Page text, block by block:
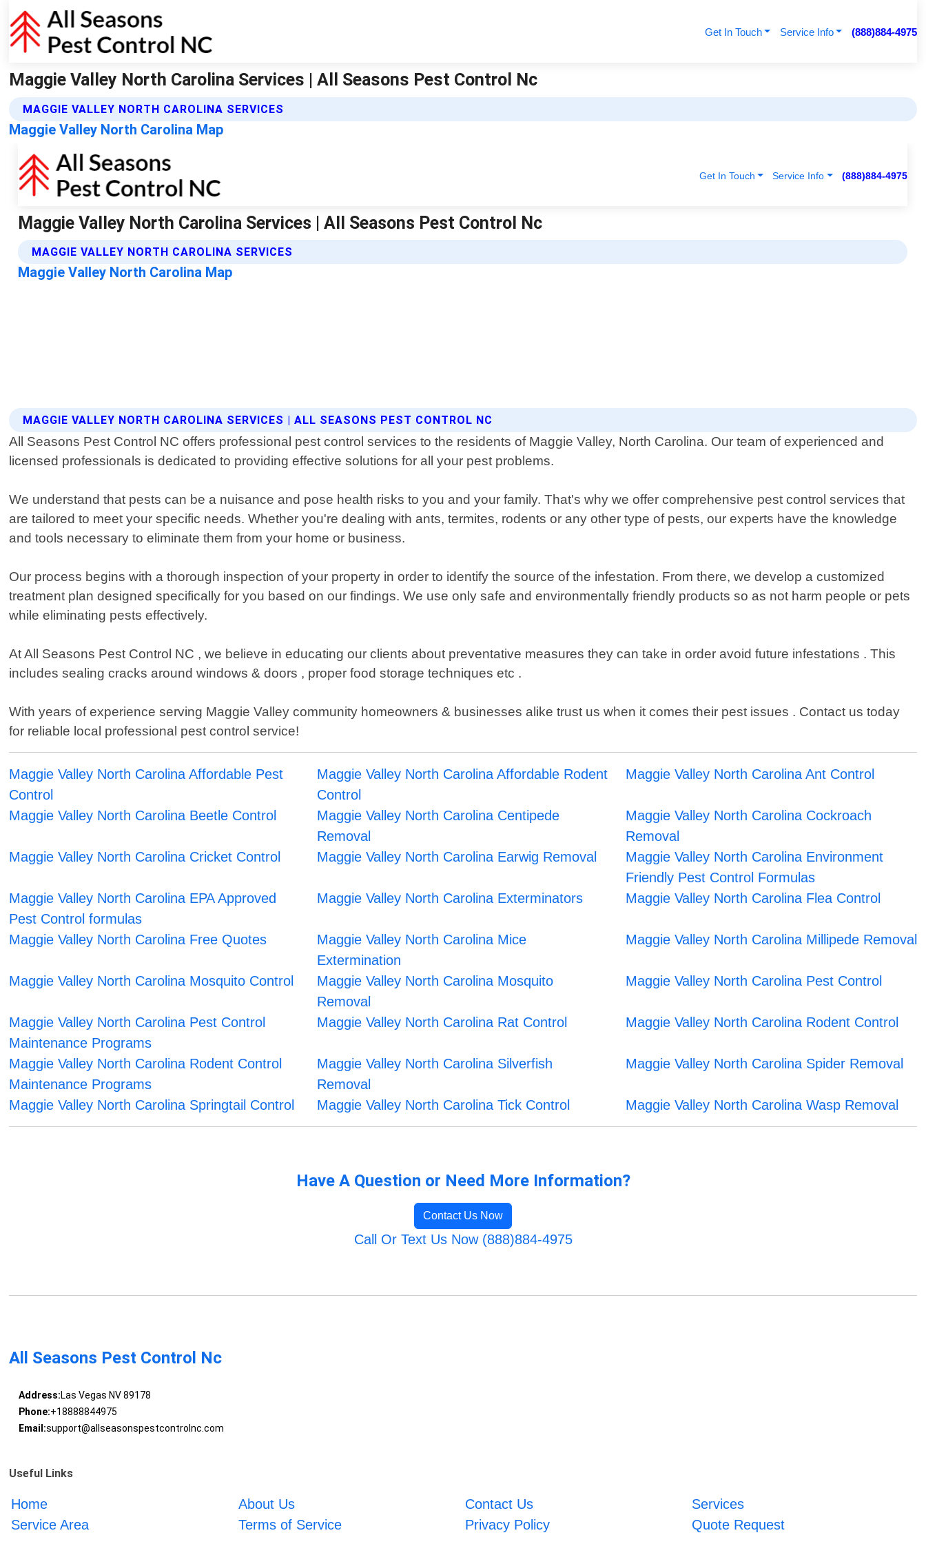
Get In Touch Service Info (888)884-4975
Maggie Valley North Carolina Services | All Seasons Pest Control Nc
MAGGIE VALLEY NORTH CAROLINA SERVICES
Maggie Valley North Carolina Map
MAGGIE VALLEY NORTH CAROLINA SERVICES | ALL SEASONS PEST CONTROL NC
All Seasons Pest Control NC offers professional pest control services to the residents of Maggie Valley, North Carolina. Our team of experienced and
licensed professionals is dedicated to providing effective solutions for all your pest problems.
We understand that pests can be a nuisance and pose health risks to you and your family. That's why we offer comprehensive pest control services that
are tailored to meet your specific needs. Whether you're dealing with ants, termites, rodents or any other type of pests, our experts have the knowledge
and tools necessary to eliminate them from your home or business.
Our process begins with a thorough inspection of your property in order to identify the source of the infestation. From there, we develop a customized
treatment plan designed specifically for you based on our findings. We use only safe and environmentally friendly products so as not harm people or pets
while eliminating pests effectively.
At All Seasons Pest Control NC , we believe in educating our clients about preventative measures they can take in order avoid future infestations . This
includes sealing cracks around windows & doors , proper food storage techniques etc .
With years of experience serving Maggie Valley community homeowners & businesses alike trust us when it comes their pest issues . Contact us today
for reliable local professional pest control service!
Maggie Valley North Carolina Affordable Pest
Control
Maggie Valley North Carolina Affordable Rodent
Control
Maggie Valley North Carolina Ant Control
Maggie Valley North Carolina Beetle Control
Maggie Valley North Carolina Centipede
Removal
Maggie Valley North Carolina Cockroach
Removal
Maggie Valley North Carolina Cricket Control
Maggie Valley North Carolina Earwig Removal
Maggie Valley North Carolina Environment
Friendly Pest Control Formulas
Maggie Valley North Carolina EPA Approved
Pest Control formulas
Maggie Valley North Carolina Exterminators Maggie Valley North Carolina Flea Control
Maggie Valley North Carolina Free Quotes
Maggie Valley North Carolina Mice
Extermination
Maggie Valley North Carolina Millipede Removal
Maggie Valley North Carolina Mosquito Control
Maggie Valley North Carolina Mosquito
Removal
Maggie Valley North Carolina Pest Control
Maggie Valley North Carolina Pest Control
Maintenance Programs
Maggie Valley North Carolina Rat Control Maggie Valley North Carolina Rodent Control
Maggie Valley North Carolina Rodent Control
Maintenance Programs
Maggie Valley North Carolina Silverfish
Removal
Maggie Valley North Carolina Spider Removal
Maggie Valley North Carolina Springtail Control Maggie Valley North Carolina Tick Control Maggie Valley North Carolina Wasp Removal
Have A Question or Need More Information?
Contact Us Now
Call Or Text Us Now (888)884-4975
All Seasons Pest Control Nc
Address:Las Vegas NV 89178
Phone:+18888844975
Email:support@allseasonspestcontrolnc.com
Useful Links
Home About Us Contact Us
Services
Service Area
Terms of Service Privacy Policy Quote Request